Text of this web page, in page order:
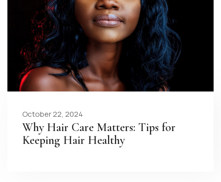
October 22, 2024
Why Hair Care Matters: Tips for
Keeping Hair Healthy